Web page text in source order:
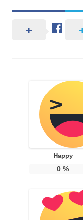
Happy
0 %